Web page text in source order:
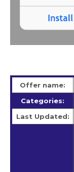
Offer name:
Categories:
Last Updated: